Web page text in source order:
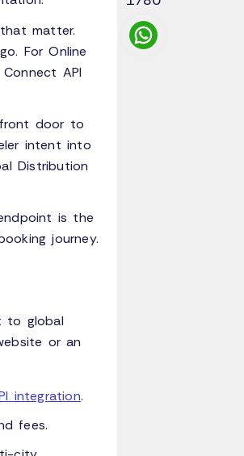
matter.
For Online
API
door to
intent into
Distribution
is the
journey.
to global
or an
integration.
fees.